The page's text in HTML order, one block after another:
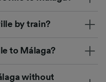
by train?
to Málaga?
without